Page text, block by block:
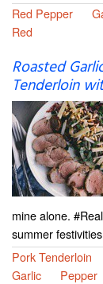
Red Pepper
Red
Roasted
Tenderloin
mine alone.
summer
Pork Tenderloin
Garlic
Pepper